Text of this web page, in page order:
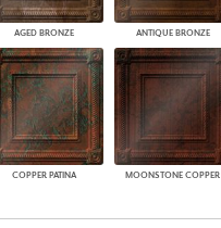
AGED BRONZE ANTIQUE BRONZE
COPPER PATINA MOONSTONE COPPER